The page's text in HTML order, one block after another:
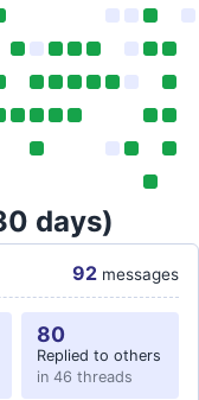
days)
92 messages
80
Replied to others
in 46 threads